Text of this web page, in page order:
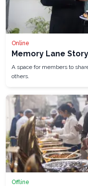
Online
Memory Lane
A space for members to
others.
Offline